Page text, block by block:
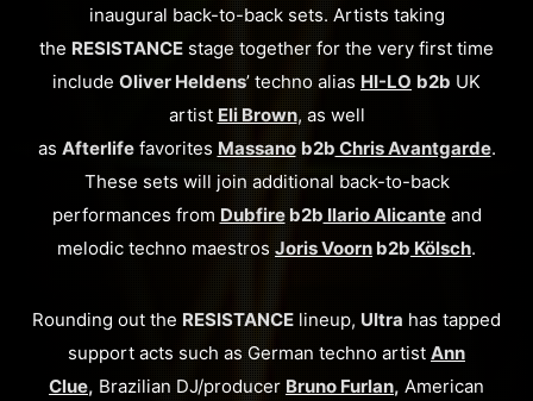
inaugural back-to-back sets. Artists taking
the RESISTANCE stage together for the very first time
include Oliver Heldens’ techno alias HI-LO b2b UK
artist Eli Brown, as well
as Afterlifefavorites Massano b2b Chris Avantgarde.
These sets will join additional back-to-back
performances from Dubfireb2b Ilario Alicanteand
melodic techno maestros Joris Voorn b2b Kölsch.
Rounding out the RESISTANCE lineup, Ultra has tapped
support acts such as German techno artist Ann
Clue, Brazilian DJ/producer Bruno Furlan, American